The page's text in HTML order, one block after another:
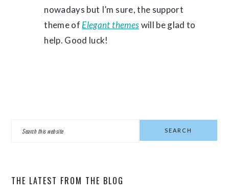
nowadays but I’m sure, the support
theme of Elegant themeswill be glad to
help. Good luck!
THE LATEST FROM THE BLOG